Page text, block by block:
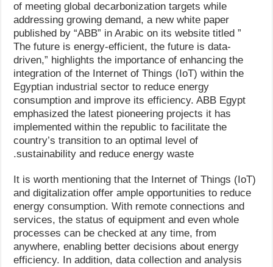
of meeting global decarbonization targets while
addressing growing demand, a new white paper
published by “ABB” in Arabic on its website titled ”
The future is energy-efficient, the future is data-
driven,” highlights the importance of enhancing the
integration of the Internet of Things (IoT) within the
Egyptian industrial sector to reduce energy
consumption and improve its efficiency. ABB Egypt
emphasized the latest pioneering projects it has
implemented within the republic to facilitate the
country’s transition to an optimal level of
sustainability and reduce energy waste.
It is worth mentioning that the Internet of Things (IoT)
and digitalization offer ample opportunities to reduce
energy consumption. With remote connections and
services, the status of equipment and even whole
processes can be checked at any time, from
anywhere, enabling better decisions about energy
efficiency. In addition, data collection and analysis